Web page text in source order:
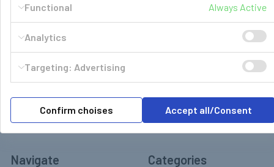
United Kingdom
Navigate Categories
Functional Always Active
Analytics
Targeting: Advertising
Confirm choises Accept all/Consent